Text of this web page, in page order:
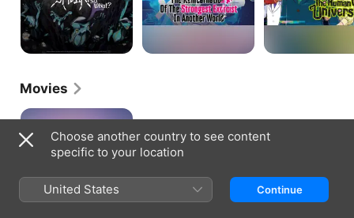
Movies
Monster
the
Movie:
Dawn
Despair
Choose another country to see content
specific to your location
United States Continue